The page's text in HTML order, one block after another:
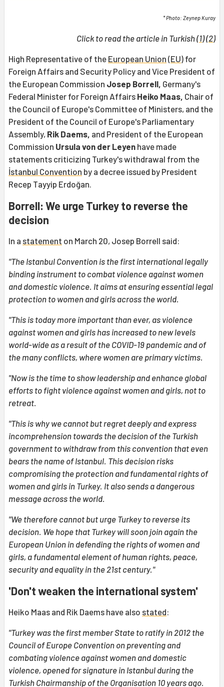
* Photo: Zeynep Kuray
Click to read the article in Turkish (1) (2)
High Representative of the European Union (EU) for
Foreign Affairs and Security Policy and Vice President of
the European Commission Josep Borrell, Germany's
Federal Minister for Foreign Affairs Heiko Maas, Chair of
the Council of Europe's Committee of Ministers, and the
President of the Council of Europe's Parliamentary
Assembly, Rik Daems, and President of the European
Commission Ursula von der Leyen have made
statements criticizing Turkey's withdrawal from the
İstanbul Convention by a decree issued by President
Recep Tayyip Erdoğan.
Borrell: We urge Turkey to reverse the
decision
In a statement on March 20, Josep Borrell said:
"The Istanbul Convention is the first international legally
binding instrument to combat violence against women
and domestic violence. It aims at ensuring essential legal
protection to women and girls across the world.
"This is today more important than ever, as violence
against women and girls has increased to new levels
world-wide as a result of the COVID-19 pandemic and of
the many conflicts, where women are primary victims.
"Now is the time to show leadership and enhance global
efforts to fight violence against women and girls, not to
retreat.
"This is why we cannot but regret deeply and express
incomprehension towards the decision of the Turkish
government to withdraw from this convention that even
bears the name of Istanbul. This decision risks
compromising the protection and fundamental rights of
women and girls in Turkey. It also sends a dangerous
message across the world.
"We therefore cannot but urge Turkey to reverse its
decision. We hope that Turkey will soon join again the
European Union in defending the rights of women and
girls, a fundamental element of human rights, peace,
security and equality in the 21st century."
'Don't weaken the international system'
Heiko Maas and Rik Daems have also stated:
"Turkey was the first member State to ratify in 2012 the
Council of Europe Convention on preventing and
combating violence against women and domestic
violence, opened for signature in Istanbul during the
Turkish Chairmanship of the Organisation 10 years ago.